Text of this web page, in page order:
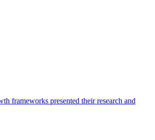
frameworks presented their research and